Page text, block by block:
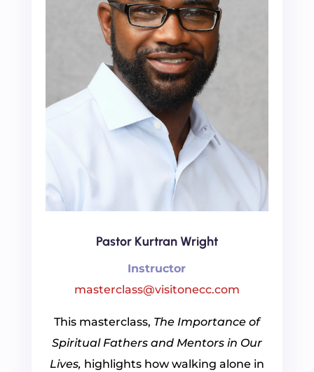
Pastor Kurtran Wright
Instructor
masterclass@visitonecc.com
This masterclass, The Importance of
Spiritual Fathers and Mentors in Our
Lives, highlights how walking alone in